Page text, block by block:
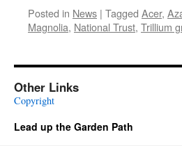
Posted in News | Tagged Acer,
Magnolia, National Trust, Trillium
Other Links
Copyright
Lead up the Garden Path